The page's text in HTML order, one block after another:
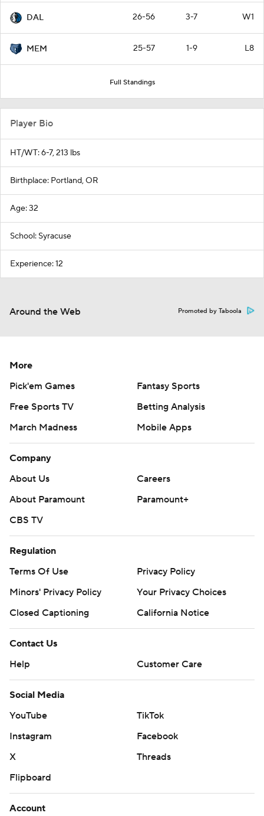
DAL 26-56 3-7 W1
MEM 25-57 1-9 L8
Full Standings
Player Bio
HT/WT: 6-7, 213 lbs
Birthplace: Portland, OR
Age: 32
School: Syracuse
Experience: 12
Around the Web Promoted by Taboola
More
Pick'em Games
Fantasy Sports
Free Sports TV
Betting Analysis
March Madness
Mobile Apps
Company
About Us
Careers
About Paramount
Paramount+
CBS TV
Regulation
Terms Of Use
Privacy Policy
Minors' Privacy Policy
Your Privacy Choices
Closed Captioning
California Notice
Contact Us
Help
Customer Care
Social Media
YouTube
TikTok
Instagram
Facebook
X
Threads
Flipboard
Account